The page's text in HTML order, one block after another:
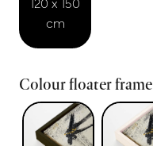
cm
Colour floater frame